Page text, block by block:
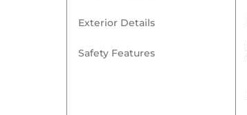
Exterior Details
Safety Features